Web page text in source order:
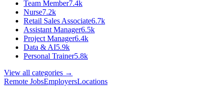
Team Member7.4k
Nurse7.2k
Retail Sales Associate6.7k
Assistant Manager6.5k
Project Manager6.4k
Data & AI5.9k
Personal Trainer5.8k
View all categories →
Remote JobsEmployersLocations